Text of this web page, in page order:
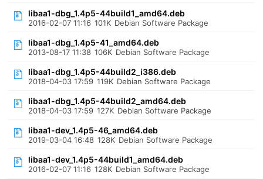
libaa1-dbg_1.4p5-44build1_amd64.deb
2016-02-07 11:16 101K Debian Software Package
libaa1-dbg_1.4p5-41_amd64.deb
2013-08-17 11:38 106K Debian Software Package
libaa1-dbg_1.4p5-44build2_i386.deb
2018-04-03 17:59 119K Debian Software Package
libaa1-dbg_1.4p5-44build2_amd64.deb
2018-04-03 17:59 127K Debian Software Package
libaa1-dev_1.4p5-46_amd64.deb
2019-03-04 16:48 128K Debian Software Package
libaa1-dev_1.4p5-44build1_amd64.deb
2016-02-07 11:16 128K Debian Software Package